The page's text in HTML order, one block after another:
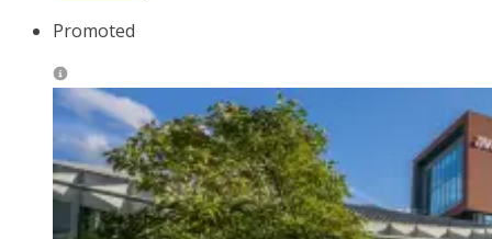
Promoted